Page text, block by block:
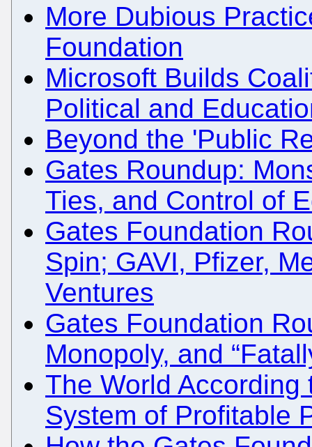
More Dubious
Foundation
Microsoft Builds
Political and
Beyond the 'Public
Gates Roundup:
Ties, and Control of
Gates Foundation
Spin; GAVI, Pfizer,
Ventures
Gates Foundation
Monopoly, and
The World
System of Profitable